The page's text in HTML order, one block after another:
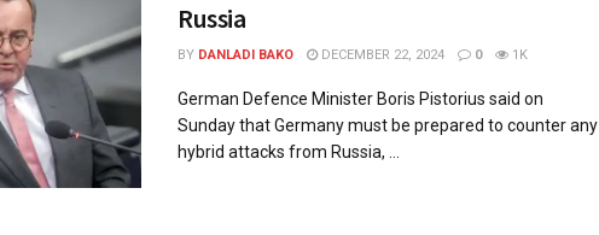
Russia
BY DANLADI BAKO DECEMBER 22, 2024 0 1K
German Defence Minister Boris Pistorius said on
Sunday that Germany must be prepared to counter any
hybrid attacks from Russia, ...